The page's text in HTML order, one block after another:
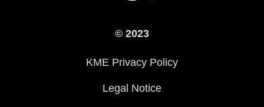
© 2023
KME Privacy Policy
Legal Notice